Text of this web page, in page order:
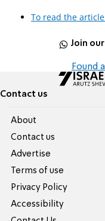
To read the
Join
Found
Contact us
About
Contact us
Advertise
Terms of use
Privacy Policy
Accessibility